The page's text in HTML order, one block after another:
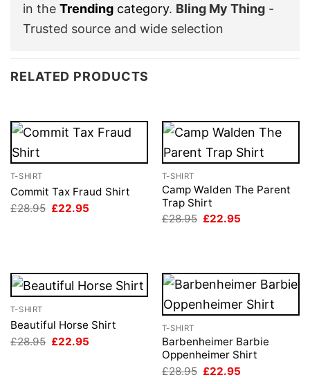
in the Trending category. Bling My Thing -
Trusted source and wide selection
RELATED PRODUCTS
T-SHIRT
Commit Tax Fraud Shirt
£28.95 Original
£22.95
T-SHIRT
Camp Walden The Parent
Trap Shirt
£28.95 Original
£22.95
T-SHIRT
Beautiful Horse Shirt
£28.95 Original
£22.95
T-SHIRT
Barbenheimer Barbie
Oppenheimer Shirt
£28.95 Original
£22.95